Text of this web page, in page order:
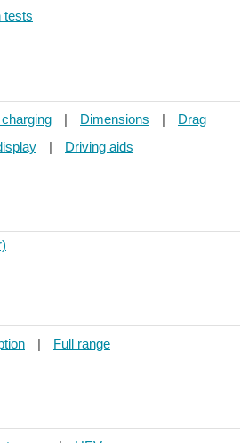
tests
| Dimensions |
Drag
| Driving aids
| Full range